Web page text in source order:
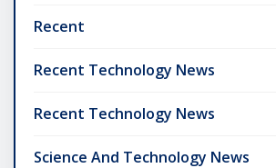
Recent
Recent Technology News
Recent Technology News
Science And Technology News